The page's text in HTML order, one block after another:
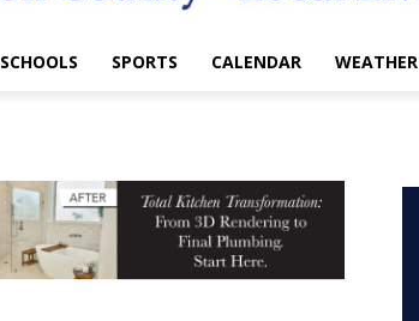
SCHOOLS SPORTS CALENDAR WEATHER